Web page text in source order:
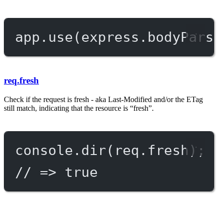
app. use(express.
req.fresh
Check if the request is fresh - aka Last-Modified and/or the ETag
still match, indicating that the resource is “fresh”.
console. dir(req.fresh);
// => true